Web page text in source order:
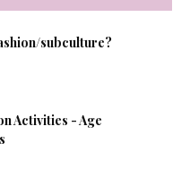
subculture?
Activities - Age